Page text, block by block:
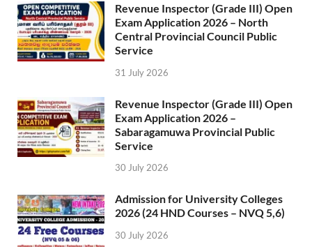
Revenue Inspector (Grade III) Open
Exam Application 2026 – North
Central Provincial Council Public
Service
31 July 2026
Revenue Inspector (Grade III) Open
Exam Application 2026 –
Sabaragamuwa Provincial Public
Service
30 July 2026
Admission for University Colleges
2026 (24 HND Courses – NVQ 5,6)
30 July 2026